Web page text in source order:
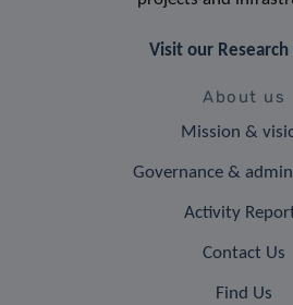
Visit our Research
About us
Mission &
Governance &
Activity
Contact Us
Find Us